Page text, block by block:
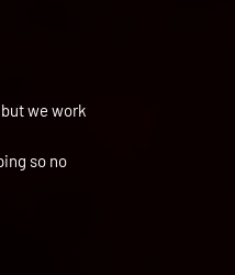
we work
so no